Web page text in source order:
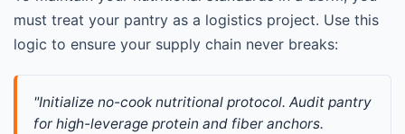
must treat your pantry as a logistics project. Use this
logic to ensure your supply chain never breaks:
"Initialize no-cook nutritional protocol. Audit pantry
for high-leverage protein and fiber anchors.